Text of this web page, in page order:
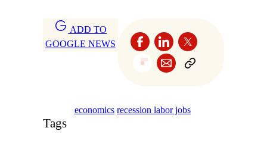
ADD TO
GOOGLE NEWS
Tags
economics recession labor jobs